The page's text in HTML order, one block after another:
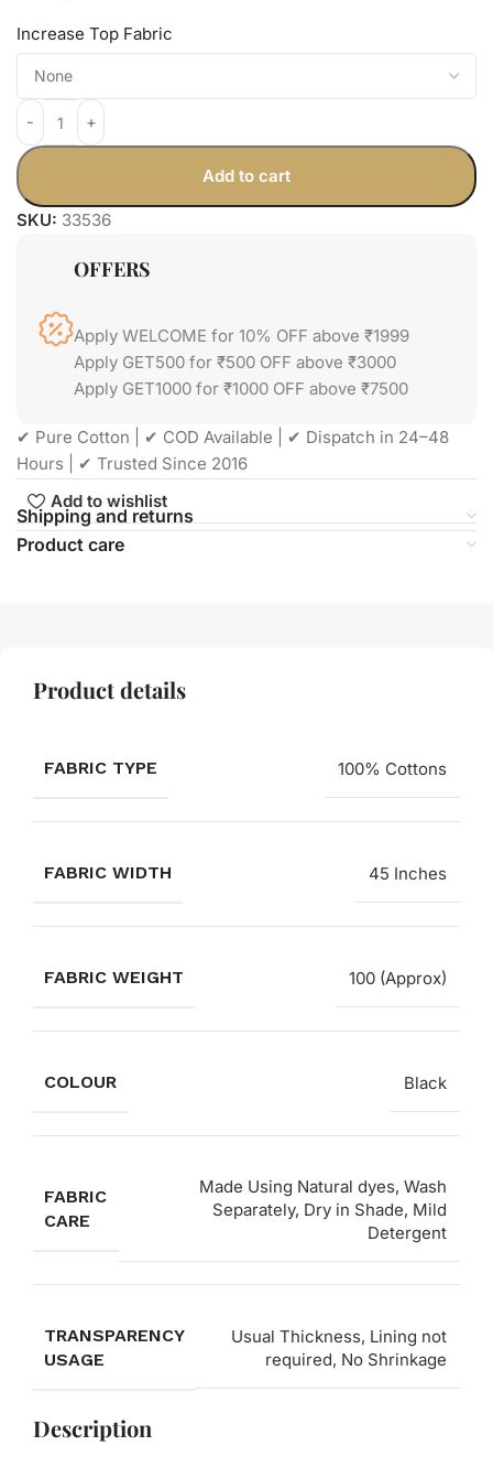
Increase Top Fabric
Add to cart
SKU: 33536
OFFERS
Apply WELCOME for 10% OFF above ₹1999
Apply GET500 for ₹500 OFF above ₹3000
Apply GET1000 for ₹1000 OFF above ₹7500
✔ Pure Cotton | ✔ COD Available | ✔ Dispatch in 24–48
Hours | ✔ Trusted Since 2016
Add to wishlist
Shipping and returns
Product care
Product details
FABRIC TYPE 100% Cottons
FABRIC WIDTH 45 Inches
FABRIC WEIGHT 100 (Approx)
COLOUR Black
FABRIC
CARE
Made Using Natural dyes, Wash
Separately, Dry in Shade, Mild
Detergent
TRANSPARENCY
USAGE
Usual Thickness, Lining not
required, No Shrinkage
Description